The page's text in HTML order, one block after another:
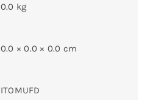
0.0 kg
0.0 × 0.0 × 0.0 cm
ITOMUFD